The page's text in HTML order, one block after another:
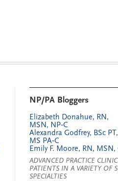
NP/PA Bloggers
Elizabeth Donahue, RN,
MSN, NP‑C
Alexandra Godfrey, BSc PT,
MS PA‑C
Emily F. Moore, RN, MSN,
ADVANCED PRACTICE
PATIENTS IN A VARIETY OF
SPECIALTIES